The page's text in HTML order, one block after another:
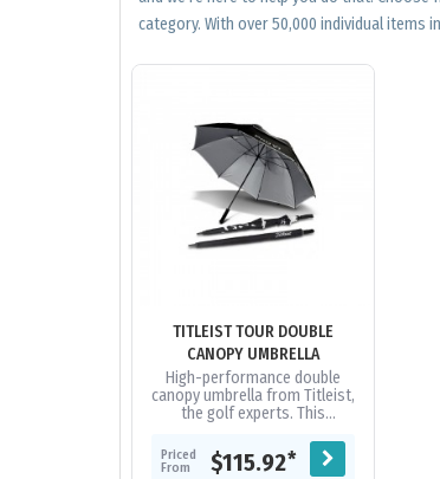
category. With over 50,000 individual
TITLEIST TOUR DOUBLE
CANOPY UMBRELLA
High-performance double
canopy umbrella from Titleist,
the golf experts. This
umbrella has a vented nylon
canopy with two...
Priced
From
$115.92*